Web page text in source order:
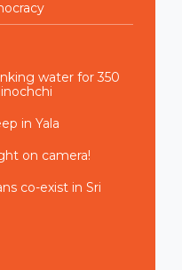
water for 350
in Yala
on camera!
co-exist in Sri